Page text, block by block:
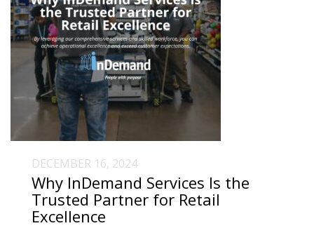
DECEMBER 16, 2024
Why InDemand Services Is the
Trusted Partner for Retail
Excellence